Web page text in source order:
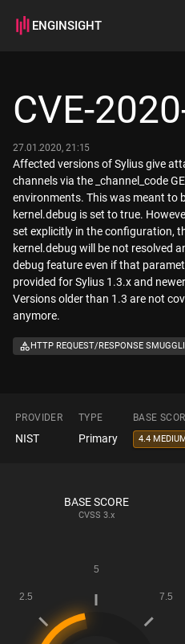
ENGINSIGHT
How it works
CVE-
27.01.2020, 21:15
Affected versions of Sylius give
channels via the _channel_code
environments. This was meant to
kernel.debug is set to true.
set explicitly in the configuration,
kernel.debug will be not resolved
debug feature even if that
provided for Sylius 1.3.x and
Versions older than 1.3 are not
anymore.
HTTP REQUEST/RESPONSE
PROVIDER TYPE BASE
NIST Primary 4.4 MEDIUM
BASE SCORE
CVSS 3.x